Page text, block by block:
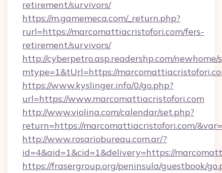
retirement/survivors/
https://m.gamemeca.com/_return.php?
rurl=https://marcomattiacristofori.com/fers-
retirement/survivors/
http://cyberpetro.asp.readershp.com/
mtype=1&tUrl=https://
https://www.kyslinger.info/0/go.php?
url=https://www.marcomattiacristofori.com
http://www.violina.com/calendar/set.php?
return=https://marcomattiacristofori.com/
http://www.rosariobureau.com.ar/?
id=4&aid=1&cid=1&delivery=https://
https://frasergroup.org/peninsula/guestbook/